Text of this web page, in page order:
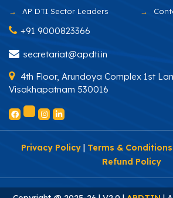
AP DTI Sector Leaders
+91 9000823366
secretariat@apdti.in
4th Floor, Arundoya Complex 1st
Visakhapatnam 530016
Privacy Policy | Terms & Conditions
Refund Policy